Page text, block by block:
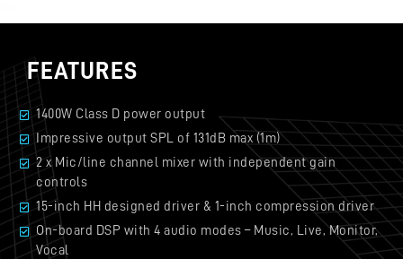
FEATURES
1400W Class D power output
Impressive output SPL of 131dB max (1m)
2 x Mic/line channel mixer with independent gain
controls
15-inch HH designed driver & 1-inch compression driver
On-board DSP with 4 audio modes – Music, Live, Monitor,
Vocal